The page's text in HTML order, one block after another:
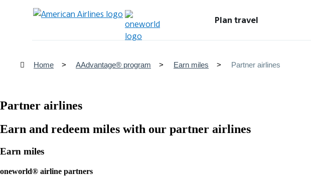
Plan travel
Home AAdvantage® program Earn miles Partner airlines
Partner airlines
Earn and redeem miles with our partner airlines
Earn miles
oneworld® airline partners